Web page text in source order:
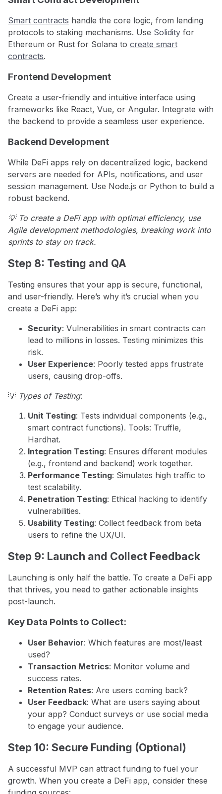
Smart contracts handle the core logic, from lending
protocols to staking mechanisms. Use Solidity for
Ethereum or Rust for Solana to create smart
contracts.
Frontend Development
Create a user-friendly and intuitive interface using
frameworks like React, Vue, or Angular. Integrate with
the backend to provide a seamless user experience.
Backend Development
While DeFi apps rely on decentralized logic, backend
servers are needed for APIs, notifications, and user
session management. Use Node.js or Python to build a
robust backend.
💡 To create a DeFi app with optimal efficiency, use
Agile development methodologies, breaking work into
sprints to stay on track.
Step 8: Testing and QA
Testing ensures that your app is secure, functional,
and user-friendly. Here’s why it’s crucial when you
create a DeFi app:
Security: Vulnerabilities in smart contracts can
lead to millions in losses. Testing minimizes this
risk.
User Experience: Poorly tested apps frustrate
users, causing drop-offs.
💡 Types of Testing:
Unit Testing: Tests individual components (e.g.,
smart contract functions). Tools: Truffle,
Hardhat.
Integration Testing: Ensures different modules
(e.g., frontend and backend) work together.
Performance Testing: Simulates high traffic to
test scalability.
Penetration Testing: Ethical hacking to identify
vulnerabilities.
Usability Testing: Collect feedback from beta
users to refine the UX/UI.
Step 9: Launch and Collect Feedback
Launching is only half the battle. To create a DeFi app
that thrives, you need to gather actionable insights
post-launch.
Key Data Points to Collect:
User Behavior: Which features are most/least
used?
Transaction Metrics: Monitor volume and
success rates.
Retention Rates: Are users coming back?
User Feedback: What are users saying about
your app? Conduct surveys or use social media
to engage your audience.
Step 10: Secure Funding (Optional)
A successful MVP can attract funding to fuel your
growth. When you create a DeFi app, consider these